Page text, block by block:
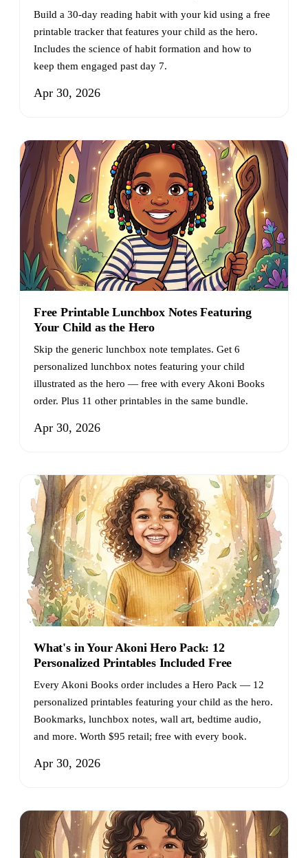
Build a 30-day reading habit with your kid using a free
printable tracker that features your child as the hero.
Includes the science of habit formation and how to
keep them engaged past day 7.
Apr 30, 2026
Free Printable Lunchbox Notes Featuring
Your Child as the Hero
Skip the generic lunchbox note templates. Get 6
personalized lunchbox notes featuring your child
illustrated as the hero — free with every Akoni Books
order. Plus 11 other printables in the same bundle.
Apr 30, 2026
What's in Your Akoni Hero Pack: 12
Personalized Printables Included Free
Every Akoni Books order includes a Hero Pack — 12
personalized printables featuring your child as the hero.
Bookmarks, lunchbox notes, wall art, bedtime audio,
and more. Worth $95 retail; free with every book.
Apr 30, 2026